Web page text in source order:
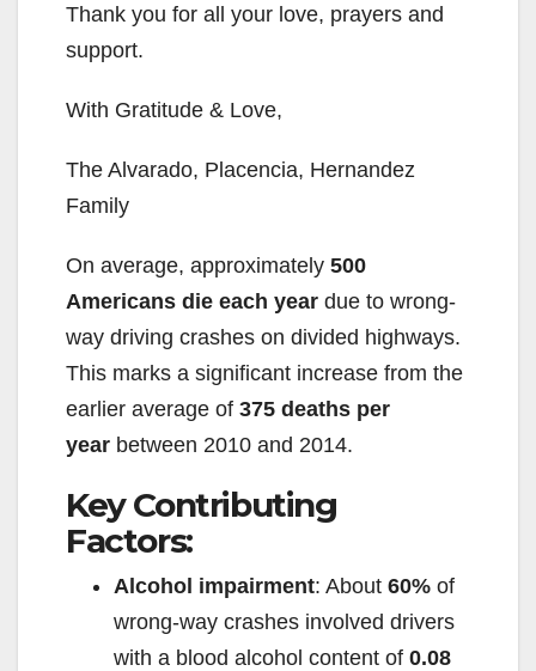
Thank you for all your love, prayers and
support.
With Gratitude & Love,
The Alvarado, Placencia, Hernandez
Family
On average, approximately 500
Americans die each year due to wrong-
way driving crashes on divided highways.
This marks a significant increase from the
earlier average of 375 deaths per
year between 2010 and 2014.
Key Contributing
Factors:
Alcohol impairment: About 60% of
wrong-way crashes involved drivers
with a blood alcohol content of 0.08